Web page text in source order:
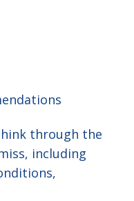
through the
including